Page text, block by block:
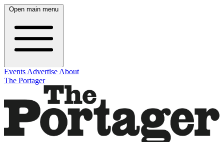
Open main menu
Events Advertise About
The Portager